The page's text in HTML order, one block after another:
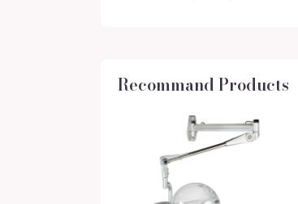
Recommand Products